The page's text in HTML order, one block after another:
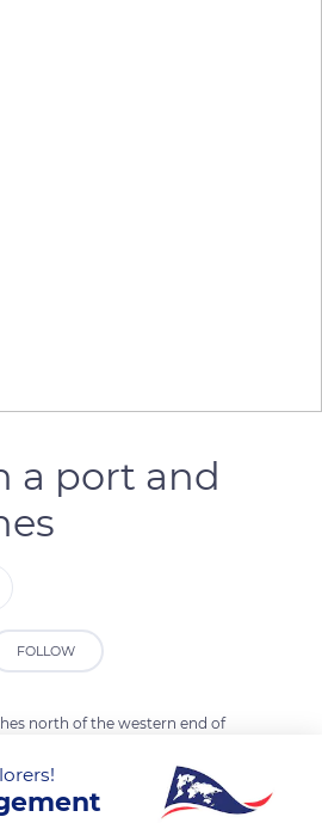
a port and
FOLLOW
north of the western end of
island extended to the north by
to mooring beyond 328 ft